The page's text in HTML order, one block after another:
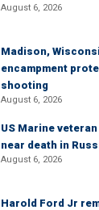
August 6, 2026
Madison,
encampment
shooting
August 6, 2026
US Marine
near death in
August 6, 2026
Harold Ford Jr